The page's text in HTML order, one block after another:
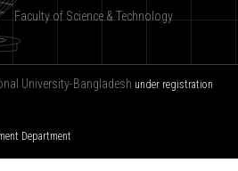
Faculty of Science & Technology
University-Bangladesh under registration
Department